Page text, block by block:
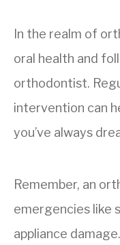
In the realm of
oral health and
orthodontist.
intervention can
you’ve always
Remember, an
emergencies like
appliance